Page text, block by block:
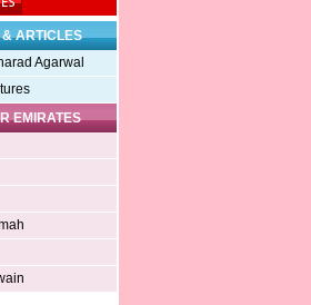
ARTICLES
Agarwal
EMIRATES